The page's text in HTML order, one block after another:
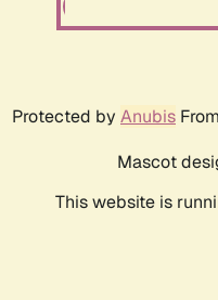
Protected by Anubis From
Mascot
This website is